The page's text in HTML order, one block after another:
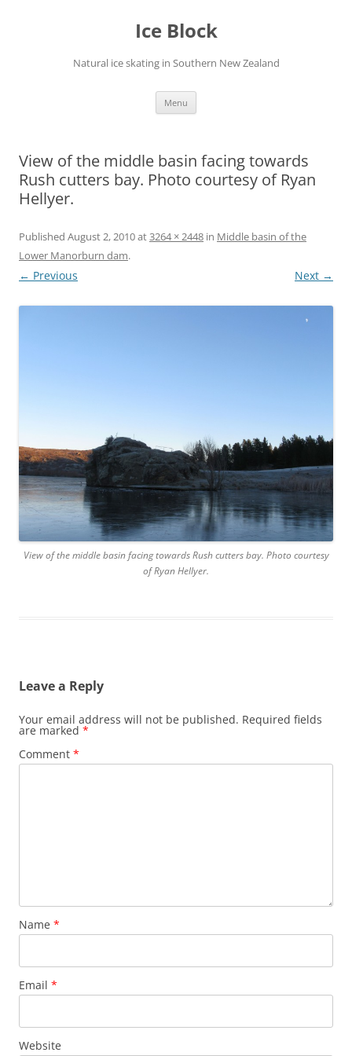
Ice Block
Natural ice skating in Southern New Zealand
Menu
View of the middle basin facing towards
Rush cutters bay. Photo courtesy of Ryan
Hellyer.
Published August 2, 2010at3264 × 2448 in Middle basin of the
Lower Manorburn dam.
← Previous Next →
View of the middle basin facing towards Rush cutters bay. Photo courtesy
of Ryan Hellyer.
Leave a Reply
Your email address will not be published. Required fields
are marked *
Comment *
Name *
Email *
Website